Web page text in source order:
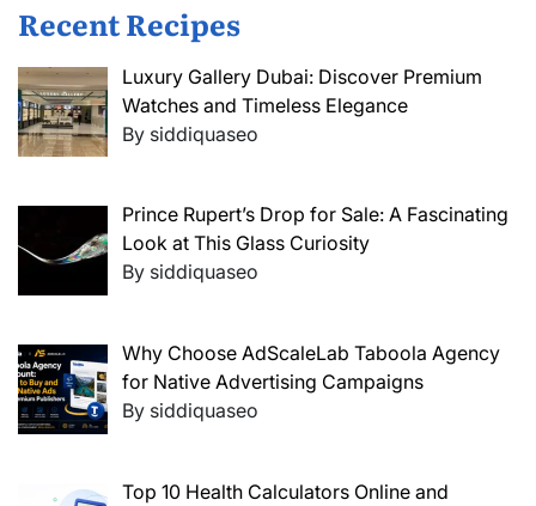
Recent Recipes
Luxury Gallery Dubai: Discover Premium
Watches and Timeless Elegance
By siddiquaseo
Prince Rupert’s Drop for Sale: A Fascinating
Look at This Glass Curiosity
By siddiquaseo
Why Choose AdScaleLab Taboola Agency
for Native Advertising Campaigns
By siddiquaseo
Top 10 Health Calculators Online and